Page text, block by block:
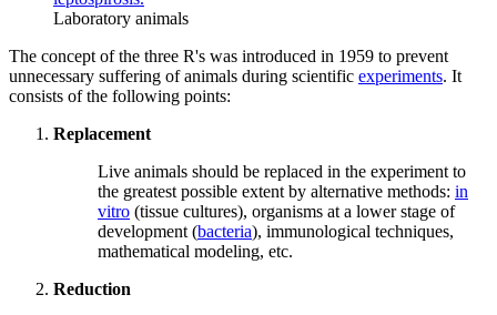
Laboratory animals
The concept of the three R's was introduced in 1959 to prevent
unnecessary suffering of animals during scientific experiments. It
consists of the following points:
Replacement
Live animals should be replaced in the experiment to
the greatest possible extent by alternative methods: in
vitro (tissue cultures), organisms at a lower stage of
development (bacteria), immunological techniques,
mathematical modeling, etc.
Reduction